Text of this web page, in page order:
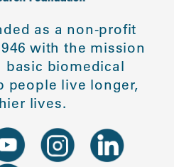
as a non-profit
with the mission
basic biomedical
people live longer,
lives.